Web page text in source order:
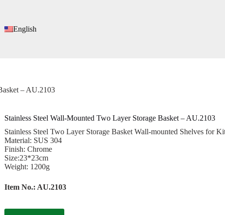
English
– AU.2103
Stainless Steel Wall-Mounted Two Layer Storage Basket – AU.2103
Stainless Steel Two Layer Storage Basket Wall-mounted Shelves for
Material: SUS 304
Finish: Chrome
Size:23*23cm
Weight: 1200g
Item No.: AU.2103